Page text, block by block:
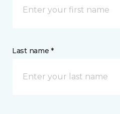
Last name *